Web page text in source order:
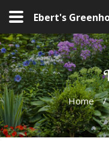
Ebert's
Home /